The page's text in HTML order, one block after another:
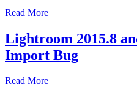
Read More
Lightroom 2015.8
Import Bug
Read More